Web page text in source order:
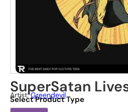
SuperSatan
Artist:Greendevil
Select Product Type